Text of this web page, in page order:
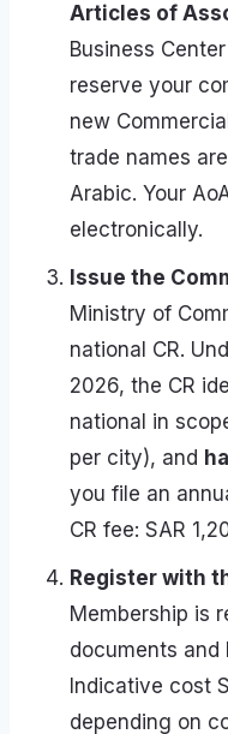
Articles of
Business
reserve your
new
trade names
Arabic. Your
electronically.
Issue the
Ministry of
national CR.
2026, the CR
national in
per city), and
you file an
CR fee: SAR
Register with
Membership is
documents
Indicative cost
depending on